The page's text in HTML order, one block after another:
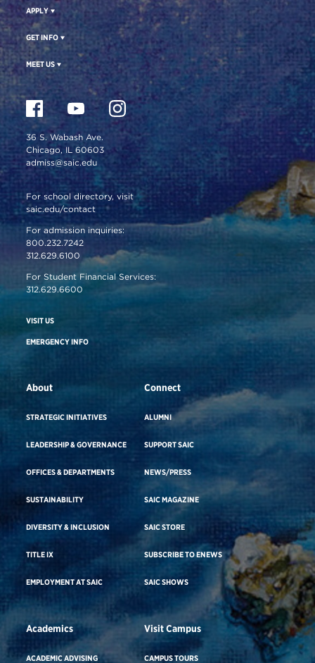
APPLY
GET INFO
MEET US
36 S. Wabash Ave.
Chicago, IL 60603
admiss@saic.edu
For school directory, visit
saic.edu/contact
For admission inquiries:
800.232.7242
312.629.6100
For Student Financial Services:
312.629.6600
VISIT US
EMERGENCY INFO
About
STRATEGIC INITIATIVES
LEADERSHIP & GOVERNANCE
OFFICES & DEPARTMENTS
SUSTAINABILITY
DIVERSITY & INCLUSION
TITLE IX
EMPLOYMENT AT SAIC
Connect
ALUMNI
SUPPORT SAIC
NEWS/PRESS
SAIC MAGAZINE
SAIC STORE
SUBSCRIBE TO ENEWS
SAIC SHOWS
Academics
ACADEMIC ADVISING
Visit Campus
CAMPUS TOURS